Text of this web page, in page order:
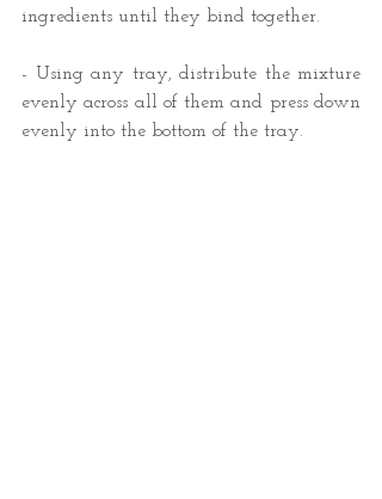
ingredients until they bind together.
- Using any tray, distribute the mixture
evenly across all of them and press down
evenly into the bottom of the tray.